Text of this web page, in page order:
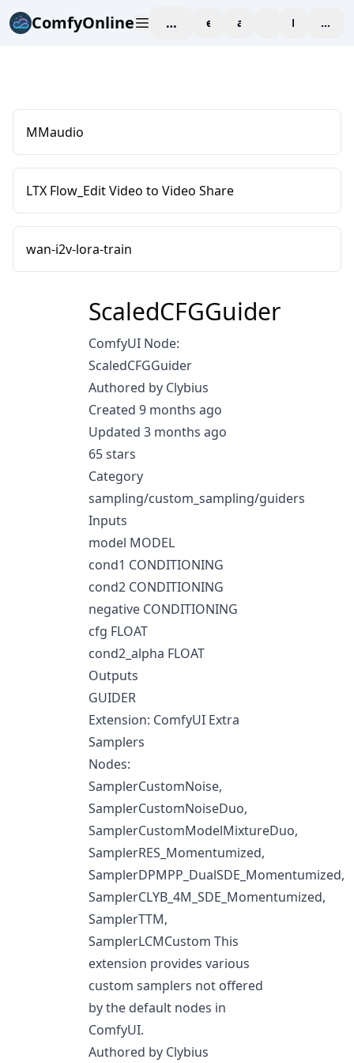
ComfyOnline workspaceexploreaffiliate blogPricing
MMaudio
LTX Flow_Edit Video to Video Share
wan-i2v-lora-train
ScaledCFGGuider
ComfyUI Node:
ScaledCFGGuider
Authored by Clybius
Created 9 months ago
Updated 3 months ago
65 stars
Category
sampling/custom_sampling/guiders
Inputs
model MODEL
cond1 CONDITIONING
cond2 CONDITIONING
negative CONDITIONING
cfg FLOAT
cond2_alpha FLOAT
Outputs
GUIDER
Extension: ComfyUI Extra
Samplers
Nodes:
SamplerCustomNoise,
SamplerCustomNoiseDuo,
SamplerCustomModelMixtureDuo,
SamplerRES_Momentumized,
SamplerDPMPP_DualSDE_Momentumized,
SamplerCLYB_4M_SDE_Momentumized,
SamplerTTM,
SamplerLCMCustom This
extension provides various
custom samplers not offered
by the default nodes in
ComfyUI.
Authored by Clybius